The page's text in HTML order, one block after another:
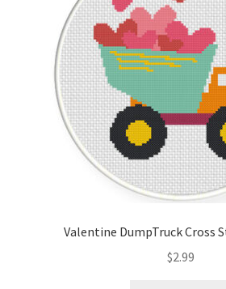
Valentine DumpTruck Cross
$2.99